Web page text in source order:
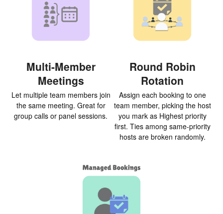
Multi-Member
Meetings
Let multiple team members join
the same meeting. Great for
group calls or panel sessions.
Round Robin
Rotation
Assign each booking to one
team member, picking the host
you mark as Highest priority
first. Ties among same-priority
hosts are broken randomly.